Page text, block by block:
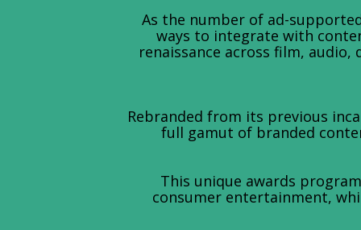
As the number of ad-
ways to integrate with
renaissance across film,
Rebranded from its previous
full gamut of branded
This unique awards
consumer entertainment,